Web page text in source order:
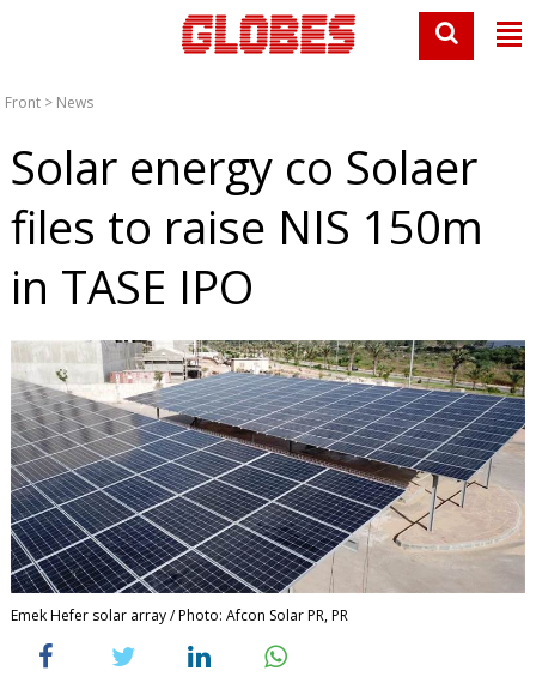
Front > News
Solar energy co Solaer
files to raise NIS 150m
in TASE IPO
Emek Hefer solar array / Photo: Afcon Solar PR, PR